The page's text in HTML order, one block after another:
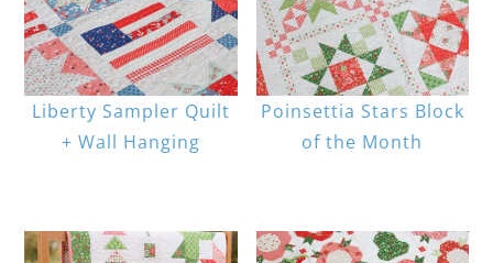
Liberty Sampler Quilt
+ Wall Hanging
Poinsettia Stars Block
of the Month